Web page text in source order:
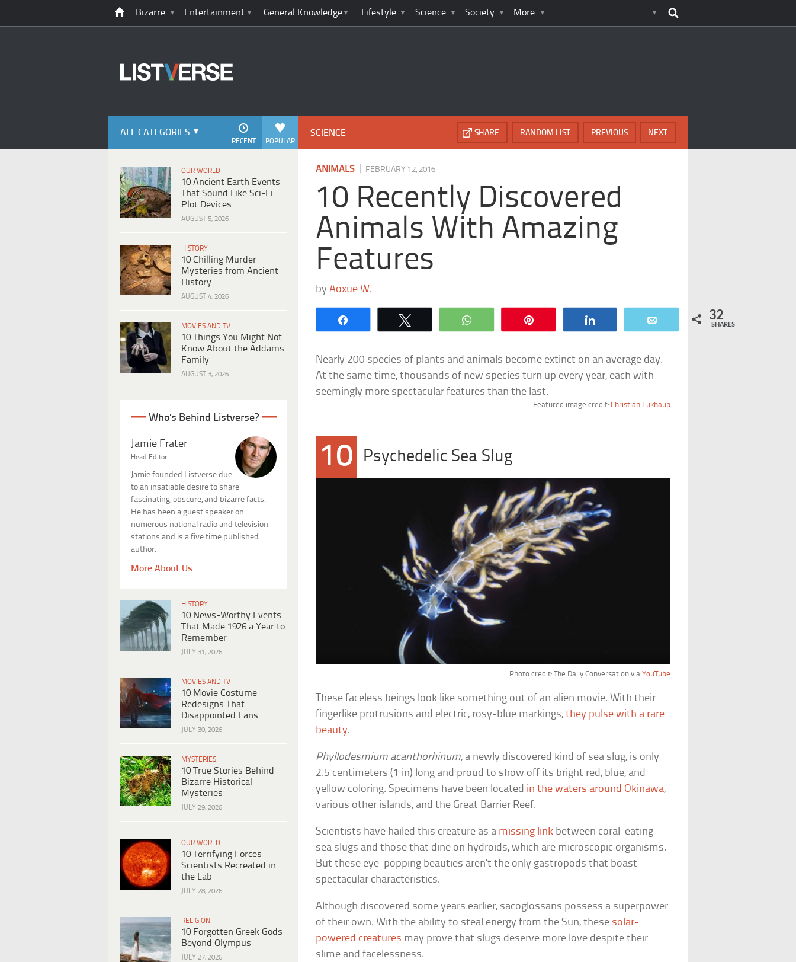
Bizarre Entertainment General Knowledge Lifestyle Science Society More
ALL CATEGORIES
POPULAR
RECENT
OUR WORLD
10 Ancient Earth Events
That Sound Like Sci-Fi
Plot Devices
AUGUST 5, 2026
HISTORY
10 Chilling Murder
Mysteries from Ancient
History
AUGUST 4, 2026
MOVIES AND TV
10 Things You Might Not
Know About the Addams
Family
AUGUST 3, 2026
Who's Behind Listverse?
Jamie Frater
Head Editor
Jamie founded Listverse due
to an insatiable desire to share
fascinating, obscure, and bizarre facts.
He has been a guest speaker on
numerous national radio and television
stations and is a five time published
author.
More About Us
HISTORY
10 News-Worthy Events
That Made 1926 a Year to
Remember
JULY 31, 2026
MOVIES AND TV
10 Movie Costume
Redesigns That
Disappointed Fans
JULY 30, 2026
MYSTERIES
10 True Stories Behind
Bizarre Historical
Mysteries
JULY 29, 2026
OUR WORLD
10 Terrifying Forces
Scientists Recreated in
the Lab
JULY 28, 2026
RELIGION
10 Forgotten Greek Gods
Beyond Olympus
JULY 27, 2026
SCIENCE NEXT
PREVIOUS
RANDOM LIST
SHARE
ANIMALS FEBRUARY 12, 2016
10 Recently Discovered
Animals With Amazing
Features
byAoxue W.
WhatsApp 32
SHARES
Nearly 200 species of plants and animals become extinct on an average day.
At the same time, thousands of new species turn up every year, each with
seemingly more spectacular features than the last.
Featured image credit: Christian Lukhaup
10 Psychedelic Sea Slug
Photo credit: The Daily Conversation via YouTube
These faceless beings look like something out of an alien movie. With their
fingerlike protrusions and electric, rosy-blue markings,they pulse with a rare
beauty.
Phyllodesmium acanthorhinum, a newly discovered kind of sea slug, is only
2.5 centimeters (1 in) long and proud to show off its bright red, blue, and
yellow coloring. Specimens have been located in the waters around Okinawa,
various other islands, and the Great Barrier Reef.
Scientists have hailed this creature as a missing link between coral-eating
sea slugs and those that dine on hydroids, which are microscopic organisms.
But these eye-popping beauties aren’t the only gastropods that boast
spectacular characteristics.
Although discovered some years earlier, sacoglossans possess a superpower
of their own. With the ability to steal energy from the Sun, these solar-
powered creatures may prove that slugs deserve more love despite their
slime and facelessness.